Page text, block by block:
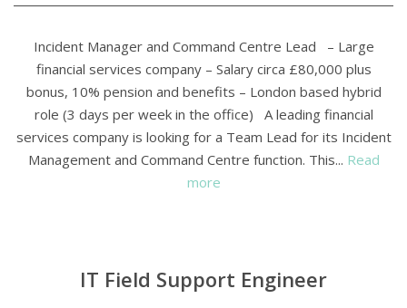
Incident Manager and Command Centre Lead – Large
financial services company – Salary circa £80,000 plus
bonus, 10% pension and benefits – London based hybrid
role (3 days per week in the office) A leading financial
services company is looking for a Team Lead for its Incident
Management and Command Centre function. This... Read
more
IT Field Support Engineer